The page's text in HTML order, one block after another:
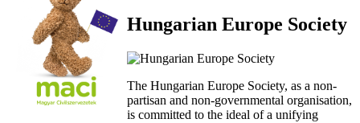
Hungarian Europe Society
The Hungarian Europe Society, as a non-
partisan and non-governmental organisation,
is committed to the ideal of a unifying